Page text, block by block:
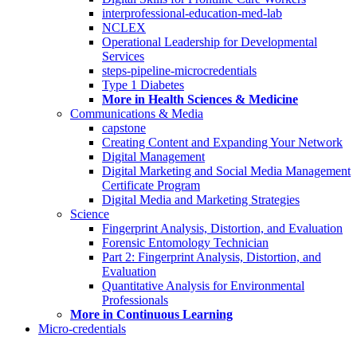
interprofessional-education-med-lab
NCLEX
Operational Leadership for Developmental
Services
steps-pipeline-microcredentials
Type 1 Diabetes
More in Health Sciences & Medicine
Communications & Media
capstone
Creating Content and Expanding Your Network
Digital Management
Digital Marketing and Social Media Management
Certificate Program
Digital Media and Marketing Strategies
Science
Fingerprint Analysis, Distortion, and Evaluation
Forensic Entomology Technician
Part 2: Fingerprint Analysis, Distortion, and
Evaluation
Quantitative Analysis for Environmental
Professionals
More in Continuous Learning
Micro-credentials